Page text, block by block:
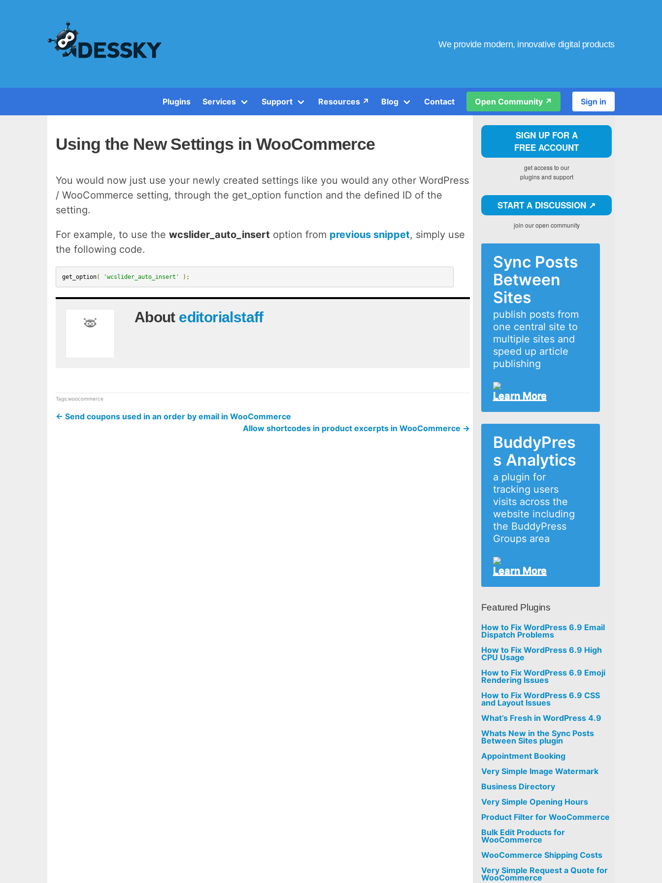
We provide modern, innovative digital products
Plugins Services Support Resources ↗️ Blog Contact Open Community ↗️ Sign in
Using the New Settings in WooCommerce
You would now just use your newly created settings like you would any other WordPress
/ WooCommerce setting, through the get_option function and the defined ID of the
setting.
For example, to use the wcslider_auto_insert option from previous snippet, simply use
the following code.
get_option( 'wcslider_auto_insert' );
About editorialstaff
Tags:woocommerce
← Send coupons used in an order by email in WooCommerce
Allow shortcodes in product excerpts in WooCommerce →
SIGN UP FOR A
FREE ACCOUNT
get access to our
plugins and support
START A DISCUSSION ↗️
join our open community
Sync Posts
Between
Sites
publish posts from
one central site to
multiple sites and
speed up article
publishing
Learn More
BuddyPres
s Analytics
a plugin for
tracking users
visits across the
website including
the BuddyPress
Groups area
Learn More
Featured Plugins
How to Fix WordPress 6.9 Email
Dispatch Problems
How to Fix WordPress 6.9 High
CPU Usage
How to Fix WordPress 6.9 Emoji
Rendering Issues
How to Fix WordPress 6.9 CSS
and Layout Issues
What’s Fresh in WordPress 4.9
Whats New in the Sync Posts
Between Sites plugin
Appointment Booking
Very Simple Image Watermark
Business Directory
Very Simple Opening Hours
Product Filter for WooCommerce
Bulk Edit Products for
WooCommerce
WooCommerce Shipping Costs
Very Simple Request a Quote for
WooCommerce